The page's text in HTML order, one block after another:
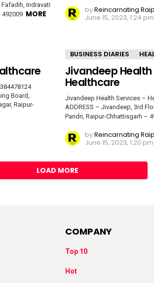
Fafadih, Indravati
492009 MORE byReincarnating
June 15, 2023, 1:24 pm
Board,
Raipur-
BUSINESS DIARIES
Jivandeep Health
Healthcare
Jivandeep Health Services –
ADDRESS – Jivandeep, 3rd
Pandri, Raipur-Chhattisgarh –
byReincarnating
June 15, 2023, 1:20 pm
LOAD MORE
COMPANY
Top 10
Hot